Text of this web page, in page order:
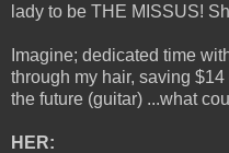
lady to be THE MISSUS!
Imagine; dedicated time
through my hair, saving
the future (guitar) ...what
HER: